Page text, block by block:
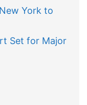
York to
Set for Major